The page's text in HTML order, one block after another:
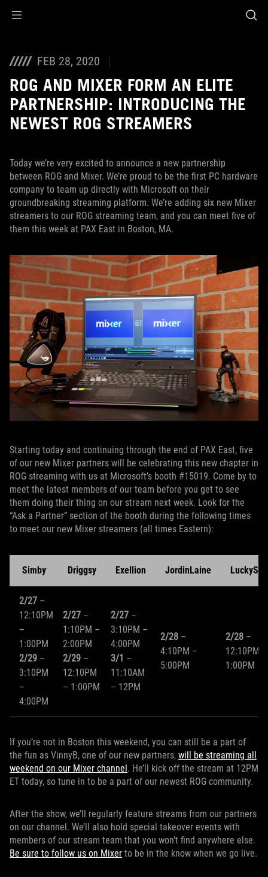
FEB 28, 2020
ROG AND MIXER FORM AN ELITE
PARTNERSHIP: INTRODUCING THE
NEWEST ROG STREAMERS
Today we’re very excited to announce a new partnership
between ROG and Mixer. We’re proud to be the first PC hardware
company to team up directly with Microsoft on their
groundbreaking streaming platform. We’re adding six new Mixer
streamers to our ROG streaming team, and you can meet five of
them this week at PAX East in Boston, MA.
Starting today and continuing through the end of PAX East, five
of our new Mixer partners will be celebrating this new chapter in
ROG streaming with us at Microsoft’s booth #15019. Come by to
meet the latest members of our team before you get to see
them doing their thing on our stream next week. Look for the
“Ask a Partner” section of the booth during the following times
to meet our new Mixer streamers (all times Eastern):
Simby Driggsy Exellion JordinLaine
2/27 –
12:10PM
–
1:00PM
2/29 –
3:10PM
–
4:00PM
2/27 –
1:10PM –
2:00PM
2/29 –
12:10PM
– 1:00PM
2/27 –
3:10PM –
4:00PM
3/1 –
11:10AM
– 12PM
2/28 –
4:10PM –
5:00PM
2/28 –
12:10PM –
1:00PM
If you’re not in Boston this weekend, you can still be a part of
the fun as VinnyB, one of our new partners, will be streaming all
weekend on our Mixer channel . He’ll kick off the stream at 12PM
ET today, so tune in to be a part of our newest ROG community.
After the show, we’ll regularly feature streams from our partners
on our channel. We’ll also hold special takeover events with
members of our stream team that you won’t find anywhere else.
Be sure to follow us on Mixer to be in the know when we go live.